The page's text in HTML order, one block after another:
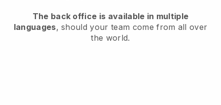
The back office is available in multiple
languages, should your team come from all over
the world.